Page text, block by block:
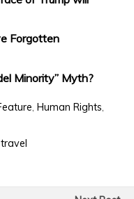
Forgotten
Minority” Myth?
Human Rights
travel